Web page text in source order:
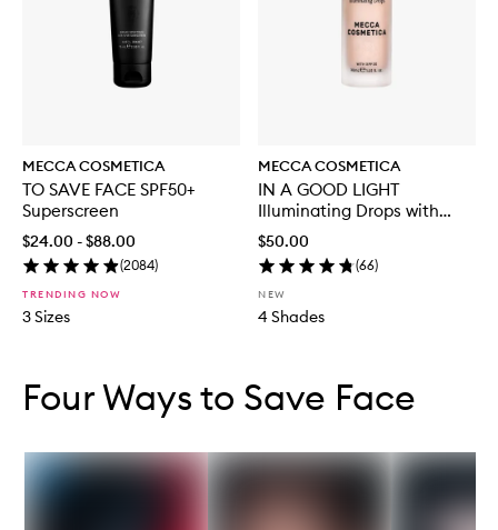
MECCA COSMETICA
TO SAVE FACE SPF50+
Superscreen
$24.00 - $88.00
(2084)
TRENDING NOW
3 Sizes
MECCA COSMETICA
IN A GOOD LIGHT
Illuminating Drops with
SPF30
$50.00
(66)
NEW
4 Shades
Four Ways to Save Face